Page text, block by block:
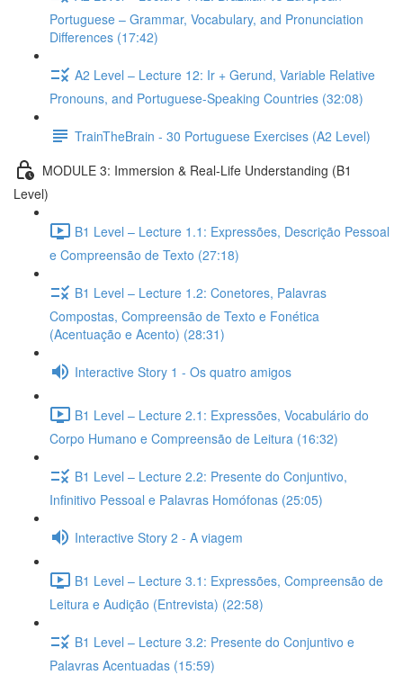
Portuguese – Grammar, Vocabulary, and Pronunciation
Differences (17:42)
A2 Level – Lecture 12: Ir + Gerund, Variable Relative
Pronouns, and Portuguese-Speaking Countries (32:08)
TrainTheBrain - 30 Portuguese Exercises (A2 Level)
MODULE 3: Immersion & Real-Life Understanding (B1
Level)
B1 Level – Lecture 1.1: Expressões, Descrição Pessoal
e Compreensão de Texto (27:18)
B1 Level – Lecture 1.2: Conetores, Palavras
Compostas, Compreensão de Texto e Fonética
(Acentuação e Acento) (28:31)
Interactive Story 1 - Os quatro amigos
B1 Level – Lecture 2.1: Expressões, Vocabulário do
Corpo Humano e Compreensão de Leitura (16:32)
B1 Level – Lecture 2.2: Presente do Conjuntivo,
Infinitivo Pessoal e Palavras Homófonas (25:05)
Interactive Story 2 - A viagem
B1 Level – Lecture 3.1: Expressões, Compreensão de
Leitura e Audição (Entrevista) (22:58)
B1 Level – Lecture 3.2: Presente do Conjuntivo e
Palavras Acentuadas (15:59)